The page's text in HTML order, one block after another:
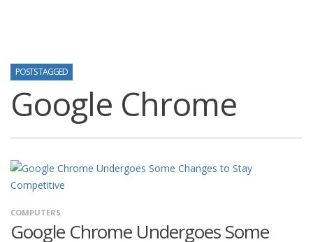
POSTS TAGGED
Google Chrome
COMPUTERS
Google Chrome Undergoes Some